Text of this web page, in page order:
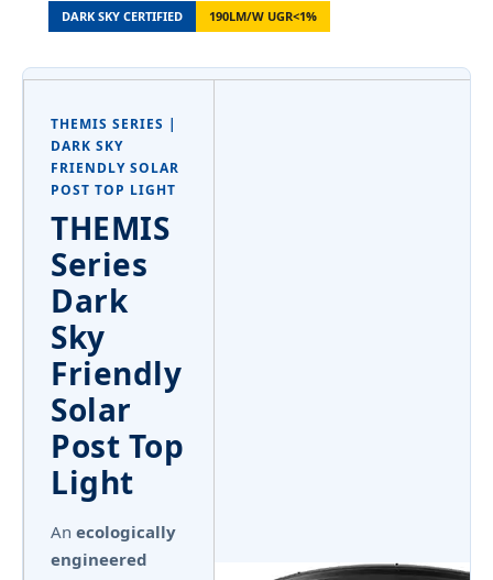
DARK SKY CERTIFIED
190LM/W UGR<1%
THEMIS SERIES |
DARK SKY
FRIENDLY SOLAR
POST TOP LIGHT
THEMIS
Series
Dark
Sky
Friendly
Solar
Post Top
Light
An ecologically
engineered